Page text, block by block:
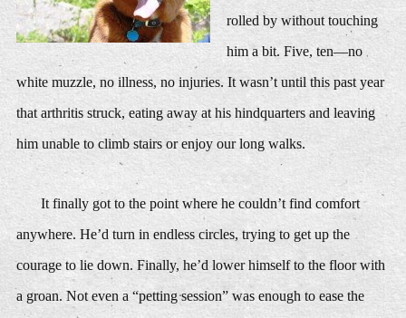
rolled by without touching
him a bit. Five, ten—no
white muzzle, no illness, no injuries. It wasn’t until this past year
that arthritis struck, eating away at his hindquarters and leaving
him unable to climb stairs or enjoy our long walks.
It finally got to the point where he couldn’t find comfort
anywhere. He’d turn in endless circles, trying to get up the
courage to lie down. Finally, he’d lower himself to the floor with
a groan. Not even a “petting session” was enough to ease the